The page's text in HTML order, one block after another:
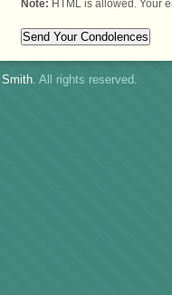
Note: HTML is allowed. Your
Smith . All rights reserved.